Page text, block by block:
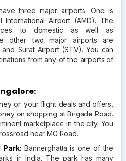
three major airports. One is
International Airport (AMD). The
to domestic as well as
other two major airports are
Surat Airport (STV). You can
from any of the airports of
on your flight deals and offers,
on shopping at Brigade Road.
marketplace in the city. You
near MG Road.
Park: Bannerghatta is one of the
in India. The park has many